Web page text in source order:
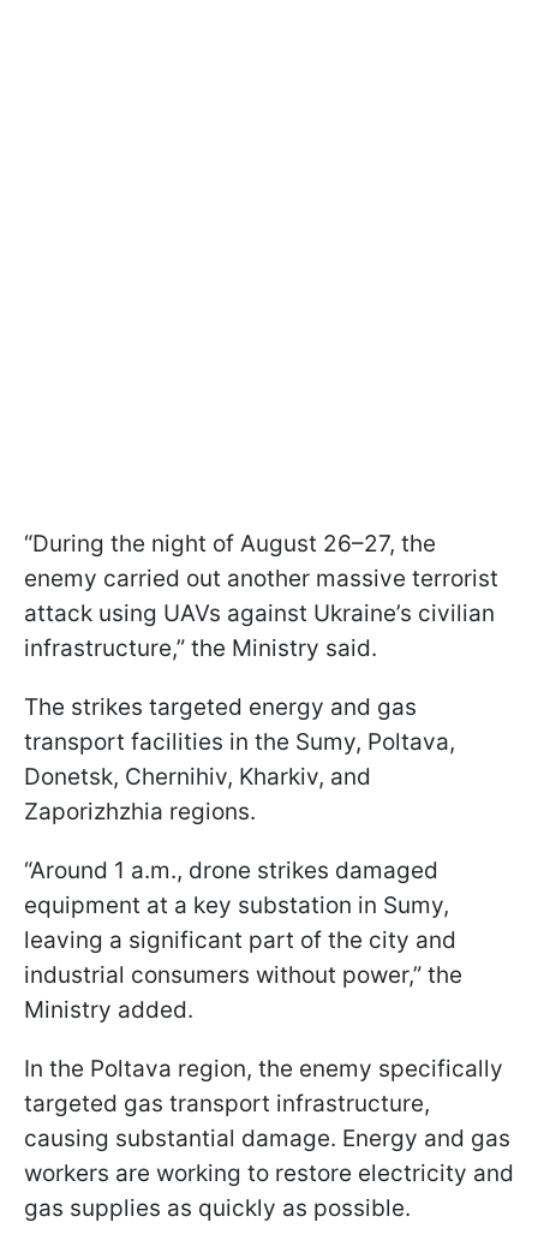
“During the night of August 26–27, the
enemy carried out another massive terrorist
attack using UAVs against Ukraine’s civilian
infrastructure,” the Ministry said.
The strikes targeted energy and gas
transport facilities in the Sumy, Poltava,
Donetsk, Chernihiv, Kharkiv, and
Zaporizhzhia regions.
“Around 1 a.m., drone strikes damaged
equipment at a key substation in Sumy,
leaving a significant part of the city and
industrial consumers without power,” the
Ministry added.
In the Poltava region, the enemy specifically
targeted gas transport infrastructure,
causing substantial damage. Energy and gas
workers are working to restore electricity and
gas supplies as quickly as possible.